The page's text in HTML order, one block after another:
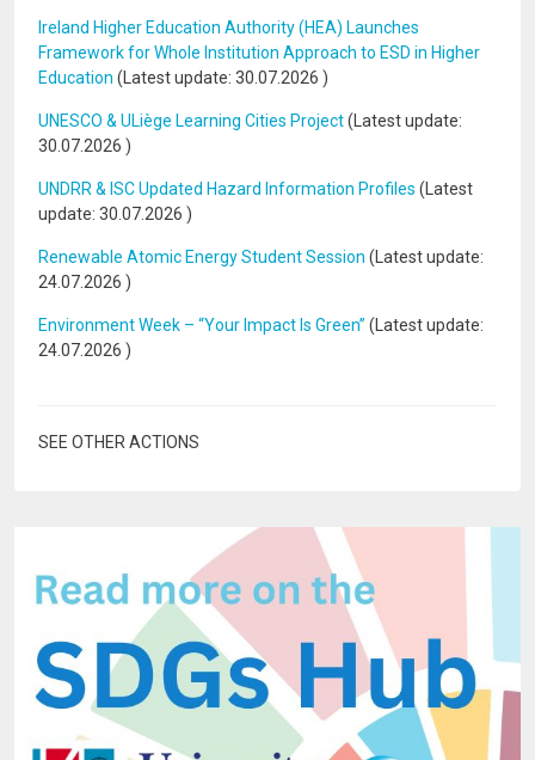
Ireland Higher Education Authority (HEA) Launches
Framework for Whole Institution Approach to ESD in Higher
Education (Latest update: 30.07.2026 )
UNESCO & ULiège Learning Cities Project(Latest update:
30.07.2026 )
UNDRR & ISC Updated Hazard Information Profiles (Latest
update: 30.07.2026 )
Renewable Atomic Energy Student Session (Latest update:
24.07.2026 )
Environment Week – “Your Impact Is Green” (Latest update:
24.07.2026 )
SEE OTHER ACTIONS